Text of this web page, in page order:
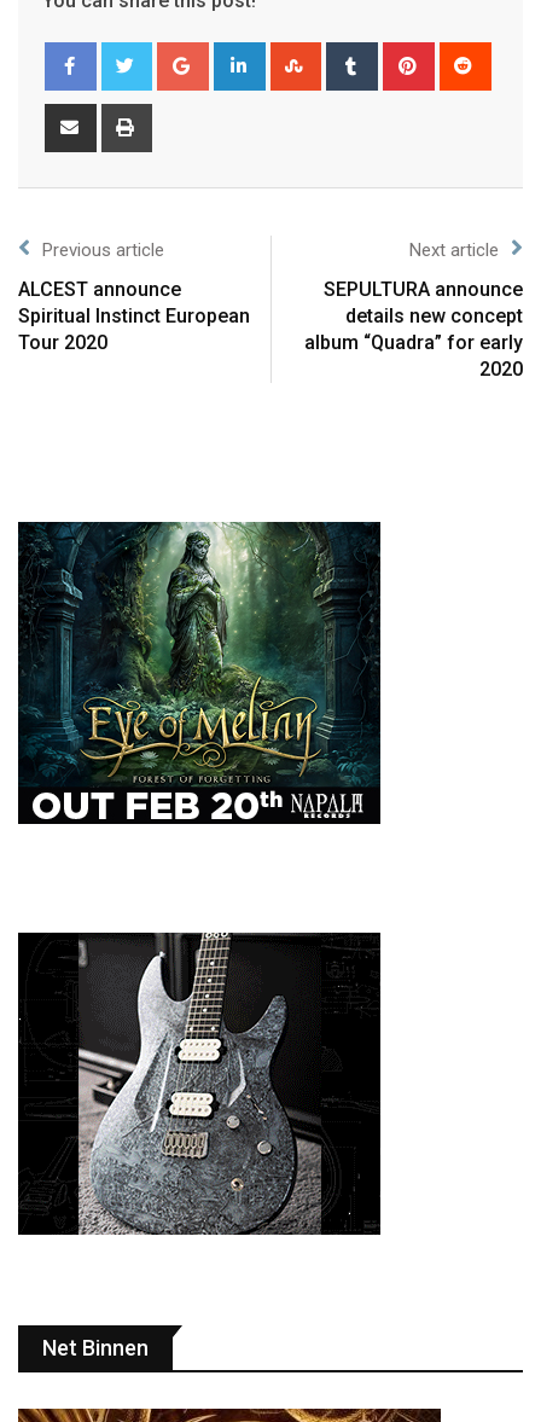
Previous article
ALCEST announce
Spiritual Instinct European
Tour 2020
Next article
SEPULTURA announce
details new concept
album “Quadra” for early
2020
Net Binnen